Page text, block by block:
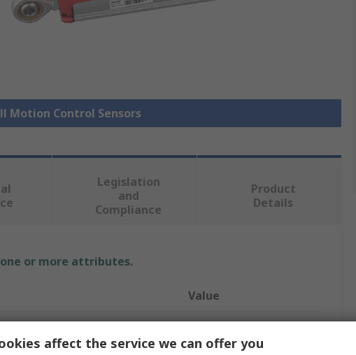
Motion Control Sensors
Legislation
and
Compliance
Product
Details
or more attributes.
Value
RS PRO
affect the service we can offer you